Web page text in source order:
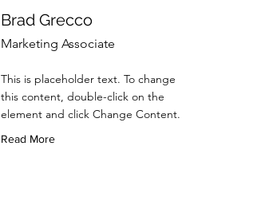
Brad Grecco
Marketing Associate
This is placeholder text. To change
this content, double-click on the
element and click Change Content.
Read More